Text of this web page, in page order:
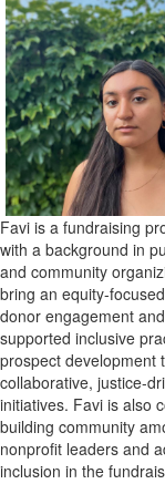
Favi is a fundraising
with a background in
and community
bring an equity-
donor engagement
supported inclusive
prospect development
collaborative, justice-
initiatives. Favi is also
building community
nonprofit leaders and
inclusion in the